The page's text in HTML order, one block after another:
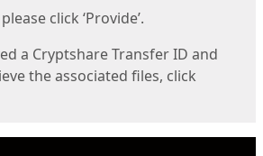
click ‘Provide’.
a Cryptshare Transfer ID and
the associated files, click